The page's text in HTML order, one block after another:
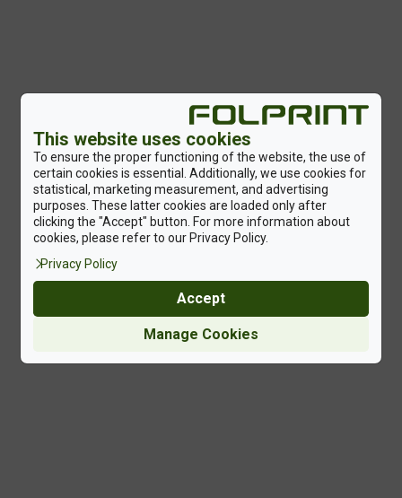
This website uses cookies
To ensure the proper functioning of the website, the use of
certain cookies is essential. Additionally, we use cookies for
statistical, marketing measurement, and advertising
purposes. These latter cookies are loaded only after
clicking the "Accept" button. For more information about
cookies, please refer to our Privacy Policy.
Privacy Policy
Manage Cookies
Accept